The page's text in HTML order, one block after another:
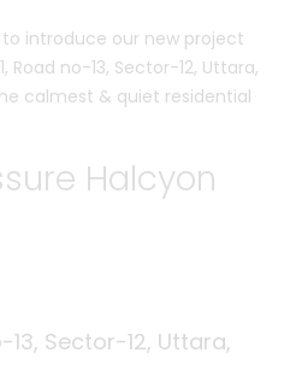
introduce our new project
Road no-13, Sector-12, Uttara,
calmest & quiet residential
Halcyon
Sector-12, Uttara,